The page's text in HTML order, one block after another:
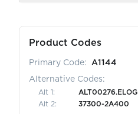
Product Codes
Primary Code:
A1144
Alternative Codes:
Alt 1 :
ALT00276.ELOG
Alt 2: 37300-2A400